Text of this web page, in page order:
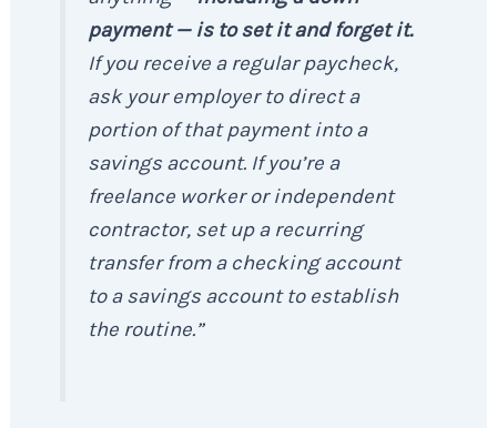
payment — is to set it and forget it.
If you receive a regular paycheck,
ask your employer to direct a
portion of that payment into a
savings account. If you’re a
freelance worker or independent
contractor, set up a recurring
transfer from a checking account
to a savings account to establish
the routine.”